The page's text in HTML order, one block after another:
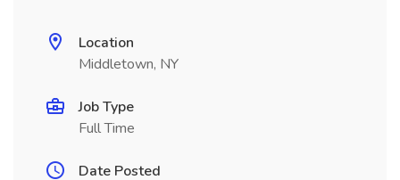
Location
Middletown, NY
Job Type
Full Time
Date Posted